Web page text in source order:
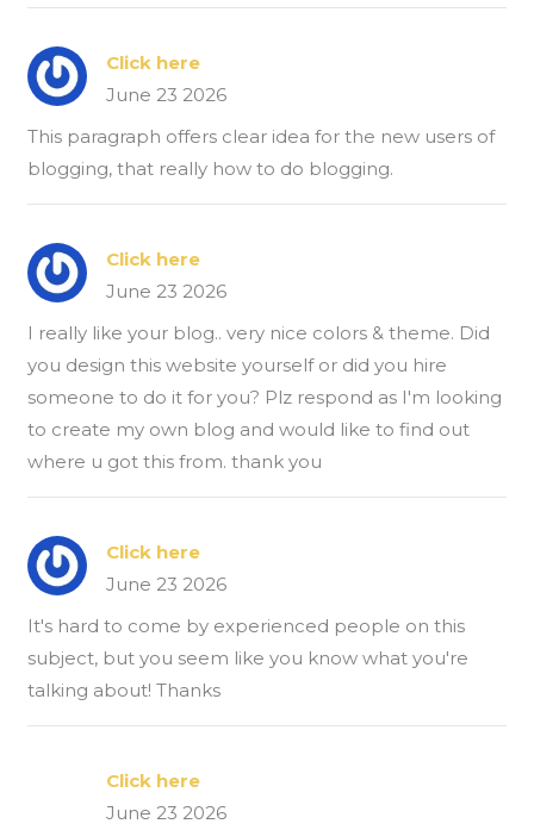
Click here
June 23 2026
This paragraph offers clear idea for the new users of
blogging, that really how to do blogging.
Click here
June 23 2026
I really like your blog.. very nice colors & theme. Did
you design this website yourself or did you hire
someone to do it for you? Plz respond as I'm looking
to create my own blog and would like to find out
where u got this from. thank you
Click here
June 23 2026
It's hard to come by experienced people on this
subject, but you seem like you know what you're
talking about! Thanks
Click here
June 23 2026